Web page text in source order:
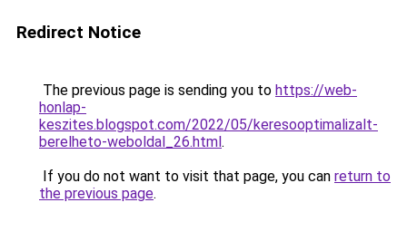
Redirect Notice
The previous page is sending you to https://web-
honlap-
keszites.blogspot.com/2022/05/keresooptimalizalt-
berelheto-weboldal_26.html.
If you do not want to visit that page, you can return to
the previous page.